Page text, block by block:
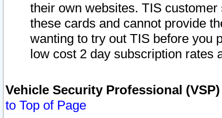
their own websites. TIS
these cards and cannot provide
wanting to try out TIS before you
low cost 2 day subscription rates
Vehicle Security Professional
to Top of Page